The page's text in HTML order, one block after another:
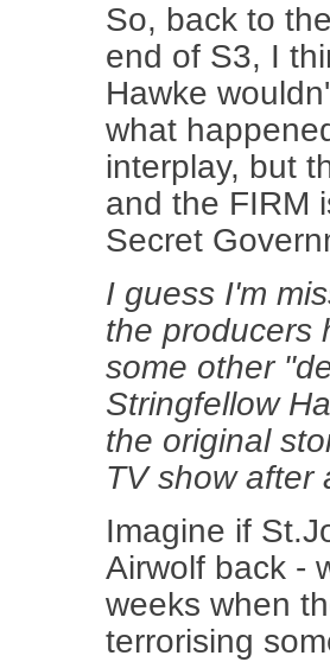
So, back to
end of S3, I
Hawke
what
interplay, but
and the FIRM
Secret
I guess I'm
the producers
some other
Stringfellow
the original
TV show after
Imagine if
Airwolf back -
weeks when
terrorising